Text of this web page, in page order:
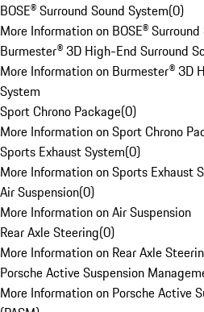
BOSE® Surround Sound System(0)
More Information on BOSE®
Burmester® 3D High-End Surround
More Information on Burmester® 3D
System
Sport Chrono Package(0)
More Information on Sport Chrono
Sports Exhaust System(0)
More Information on Sports Exhaust
Air Suspension(0)
More Information on Air Suspension
Rear Axle Steering(0)
More Information on Rear Axle
Porsche Active Suspension
More Information on Porsche Active